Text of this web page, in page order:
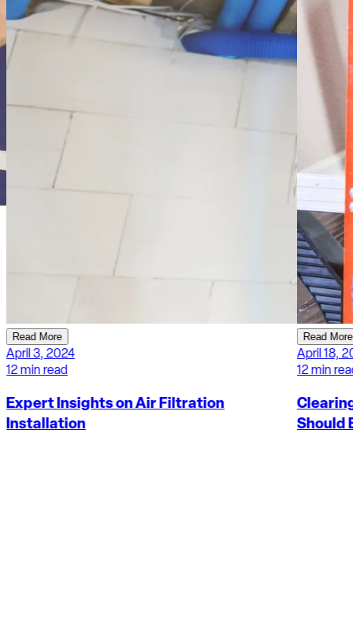
Read More
April 18, 2024
12 min read
Clearing the Air: Why Duct Cleaning
Should Be A Priority